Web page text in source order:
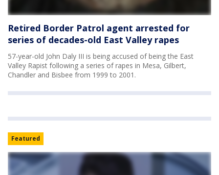
Retired Border Patrol agent arrested for
series of decades-old East Valley rapes
57-year-old John Daly III is being accused of being the East
Valley Rapist following a series of rapes in Mesa, Gilbert,
Chandler and Bisbee from 1999 to 2001.
Featured